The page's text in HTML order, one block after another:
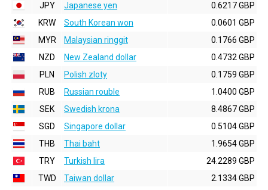
JPY
Japanese yen
0.6217 GBP
KRW
South Korean won
0.0601 GBP
MYR
Malaysian ringgit
0.1766 GBP
NZD
New Zealand dollar
0.4732 GBP
PLN
Polish zloty
0.1759 GBP
RUB
Russian rouble
1.0400 GBP
SEK
Swedish krona
8.4867 GBP
SGD
Singapore dollar
0.5104 GBP
THB
Thai baht
1.9654 GBP
TRY
Turkish lira
24.2289 GBP
TWD
Taiwan dollar
2.1334 GBP